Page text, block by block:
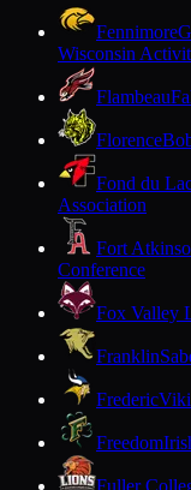
Fennimore
Wisconsin
Flambeau
Florence
Fond du
Association
Fort
Conference
Fox Valley
Franklin
Frederic
Freedom
Fuller